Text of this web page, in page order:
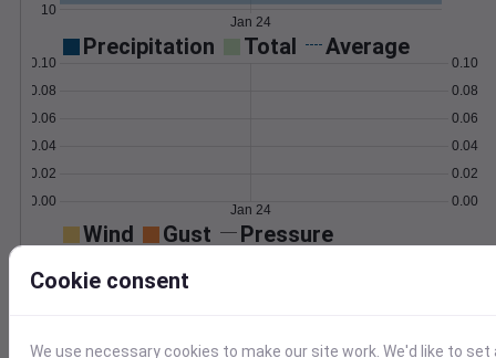
10
Jan 24
Precipitation Total Average
0.00
0.02
0.04
0.06
0.08
0.10
0.00
0.02
0.04
0.06
0.08
0.10
Jan 24
Wind Gust Pressure
10
30
1008
Cookie consent
We use necessary cookies to make our site work. We'd like to